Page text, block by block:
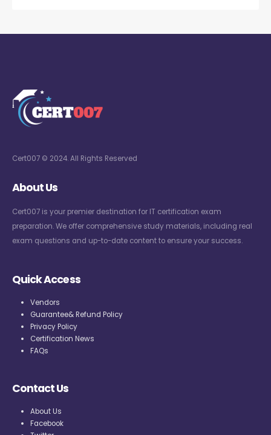
Cert007 © 2024. All Rights Reserved
About Us
Cert007 is your premier destination for IT certification exam
preparation. We offer comprehensive study materials, including real
exam questions and up-to-date content to ensure your success.
Quick Access
Vendors
Guarantee& Refund Policy
Privacy Policy
Certification News
FAQs
Contact Us
About Us
Facebook